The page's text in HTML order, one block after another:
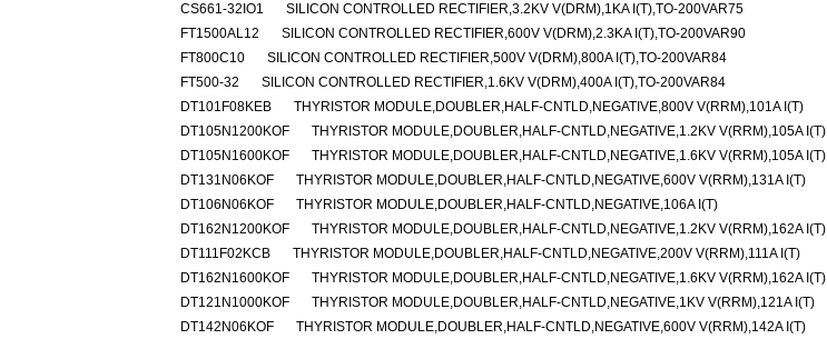
CS661-32IO1
SILICON CONTROLLED RECTIFIER,3.2KV V(DRM),1KA I(T),TO-200VAR75
FT1500AL12
SILICON CONTROLLED RECTIFIER,600V V(DRM),2.3KA I(T),TO-200VAR90
FT800C10
SILICON CONTROLLED RECTIFIER,500V V(DRM),800A I(T),TO-200VAR84
FT500-32
SILICON CONTROLLED RECTIFIER,1.6KV V(DRM),400A I(T),TO-200VAR84
DT101F08KEB
THYRISTOR MODULE,DOUBLER,HALF-CNTLD,NEGATIVE,800V V(RRM),101A I(T)
DT105N1200KOF
THYRISTOR MODULE,DOUBLER,HALF-CNTLD,NEGATIVE,1.2KV V(RRM),105A I(T)
DT105N1600KOF
THYRISTOR MODULE,DOUBLER,HALF-CNTLD,NEGATIVE,1.6KV V(RRM),105A I(T)
DT131N06KOF
THYRISTOR MODULE,DOUBLER,HALF-CNTLD,NEGATIVE,600V V(RRM),131A I(T)
DT106N06KOF
THYRISTOR MODULE,DOUBLER,HALF-CNTLD,NEGATIVE,106A I(T)
DT162N1200KOF
THYRISTOR MODULE,DOUBLER,HALF-CNTLD,NEGATIVE,1.2KV V(RRM),162A I(T)
DT111F02KCB
THYRISTOR MODULE,DOUBLER,HALF-CNTLD,NEGATIVE,200V V(RRM),111A I(T)
DT162N1600KOF
THYRISTOR MODULE,DOUBLER,HALF-CNTLD,NEGATIVE,1.6KV V(RRM),162A I(T)
DT121N1000KOF
THYRISTOR MODULE,DOUBLER,HALF-CNTLD,NEGATIVE,1KV V(RRM),121A I(T)
DT142N06KOF
THYRISTOR MODULE,DOUBLER,HALF-CNTLD,NEGATIVE,600V V(RRM),142A I(T)